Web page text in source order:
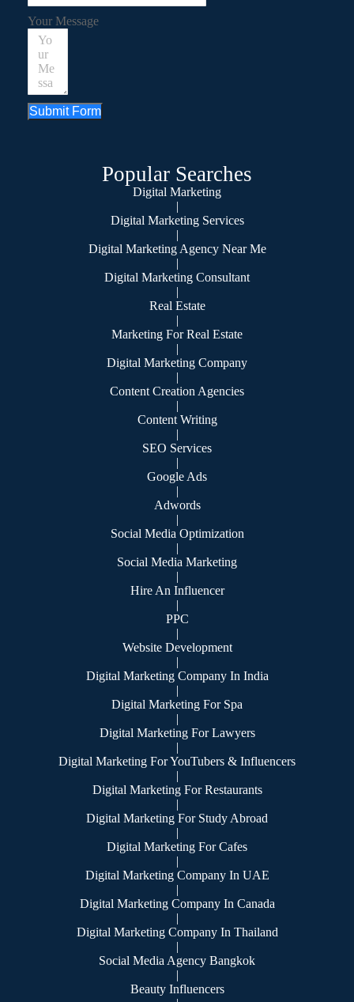
Your Message
Submit Form
Popular Searches
Digital Marketing
|
Digital Marketing Services
|
Digital Marketing Agency Near Me
|
Digital Marketing Consultant
|
Real Estate
|
Marketing For Real Estate
|
Digital Marketing Company
|
Content Creation Agencies
|
Content Writing
|
SEO Services
|
Google Ads
|
Adwords
|
Social Media Optimization
|
Social Media Marketing
|
Hire An Influencer
|
PPC
|
Website Development
|
Digital Marketing Company In India
|
Digital Marketing For Spa
|
Digital Marketing For Lawyers
|
Digital Marketing For YouTubers & Influencers
|
Digital Marketing For Restaurants
|
Digital Marketing For Study Abroad
|
Digital Marketing For Cafes
|
Digital Marketing Company In UAE
|
Digital Marketing Company In Canada
|
Digital Marketing Company In Thailand
|
Social Media Agency Bangkok
|
Beauty Influencers